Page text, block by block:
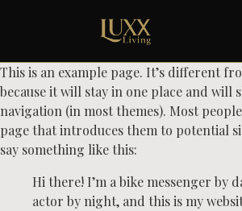
This is an example page. It’s different
because it will stay in one place and will
navigation (in most themes). Most
page that introduces them to potential
say something like this:
Hi there! I’m a bike messenger by
actor by night, and this is my